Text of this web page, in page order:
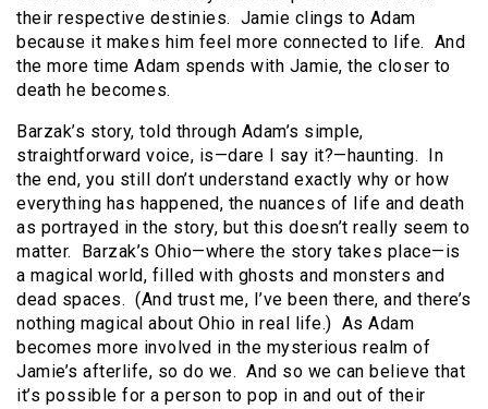
their respective destinies. Jamie clings to Adam
because it makes him feel more connected to life. And
the more time Adam spends with Jamie, the closer to
death he becomes.
Barzak’s story, told through Adam’s simple,
straightforward voice, is—dare I say it?—haunting. In
the end, you still don’t understand exactly why or how
everything has happened, the nuances of life and death
as portrayed in the story, but this doesn’t really seem to
matter. Barzak’s Ohio—where the story takes place—is
a magical world, filled with ghosts and monsters and
dead spaces. (And trust me, I’ve been there, and there’s
nothing magical about Ohio in real life.) As Adam
becomes more involved in the mysterious realm of
Jamie’s afterlife, so do we. And so we can believe that
it’s possible for a person to pop in and out of their